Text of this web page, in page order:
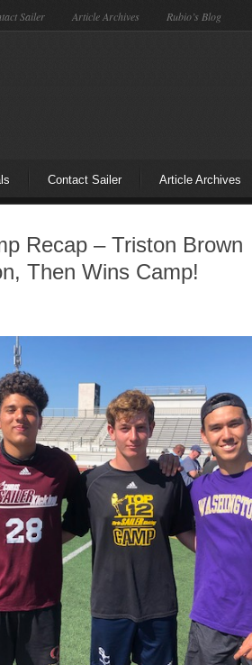
Sailer Article Archives Rubio’s Blog
Contact Sailer Article Archives
Recap – Triston Brown
Then Wins Camp!